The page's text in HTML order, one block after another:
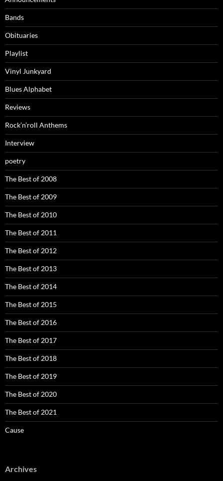
Bands
Obituaries
Playlist
Vinyl Junkyard
Blues Alphabet
Reviews
Rock’n’roll Anthems
Interview
poetry
The Best of 2008
The Best of 2009
The Best of 2010
The Best of 2011
The Best of 2012
The Best of 2013
The Best of 2014
The Best of 2015
The Best of 2016
The Best of 2017
The Best of 2018
The Best of 2019
The Best of 2020
The Best of 2021
Cause
Archives